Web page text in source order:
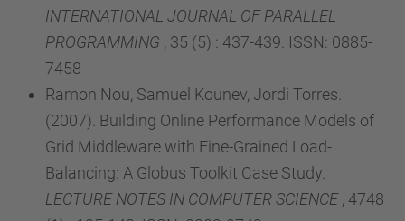
INTERNATIONAL JOURNAL OF PARALLEL
PROGRAMMING , 35 (5) : 437-439. ISSN: 0885-
7458
Ramon Nou, Samuel Kounev, Jordi Torres.
(2007). Building Online Performance Models of
Grid Middleware with Fine-Grained Load-
Balancing: A Globus Toolkit Case Study.
LECTURE NOTES IN COMPUTER SCIENCE, 4748